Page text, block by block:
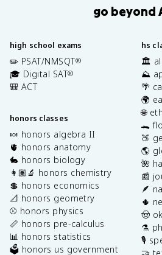
go beyond
high school exams
✏️ PSAT/NMSQT®
🎓 Digital SAT®
🎒 ACT
honors classes
🍬 honors algebra II
🫀 honors anatomy
🐇 honors biology
👩🏽‍🔬 honors chemistry
💲 honors economics
📐 honors geometry
⚾️ honors physics
📏 honors pre-calculus
📊 honors statistics
🗳️ honors us government
hs
🏛️
⛰️
🌴
🌍
🌐
🐊
🍑
🌎
🌺
📰
🪶
🌵
🤠
⚗️
🎙️